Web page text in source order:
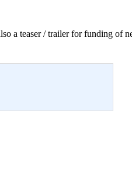
a teaser / trailer for funding of